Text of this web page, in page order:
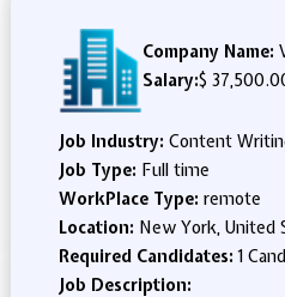
Company Name:
Salary:$
Job Industry: Content
Job Type: Full time
WorkPlace Type: remote
Location: New York, United
Required Candidates:1
Job Description: